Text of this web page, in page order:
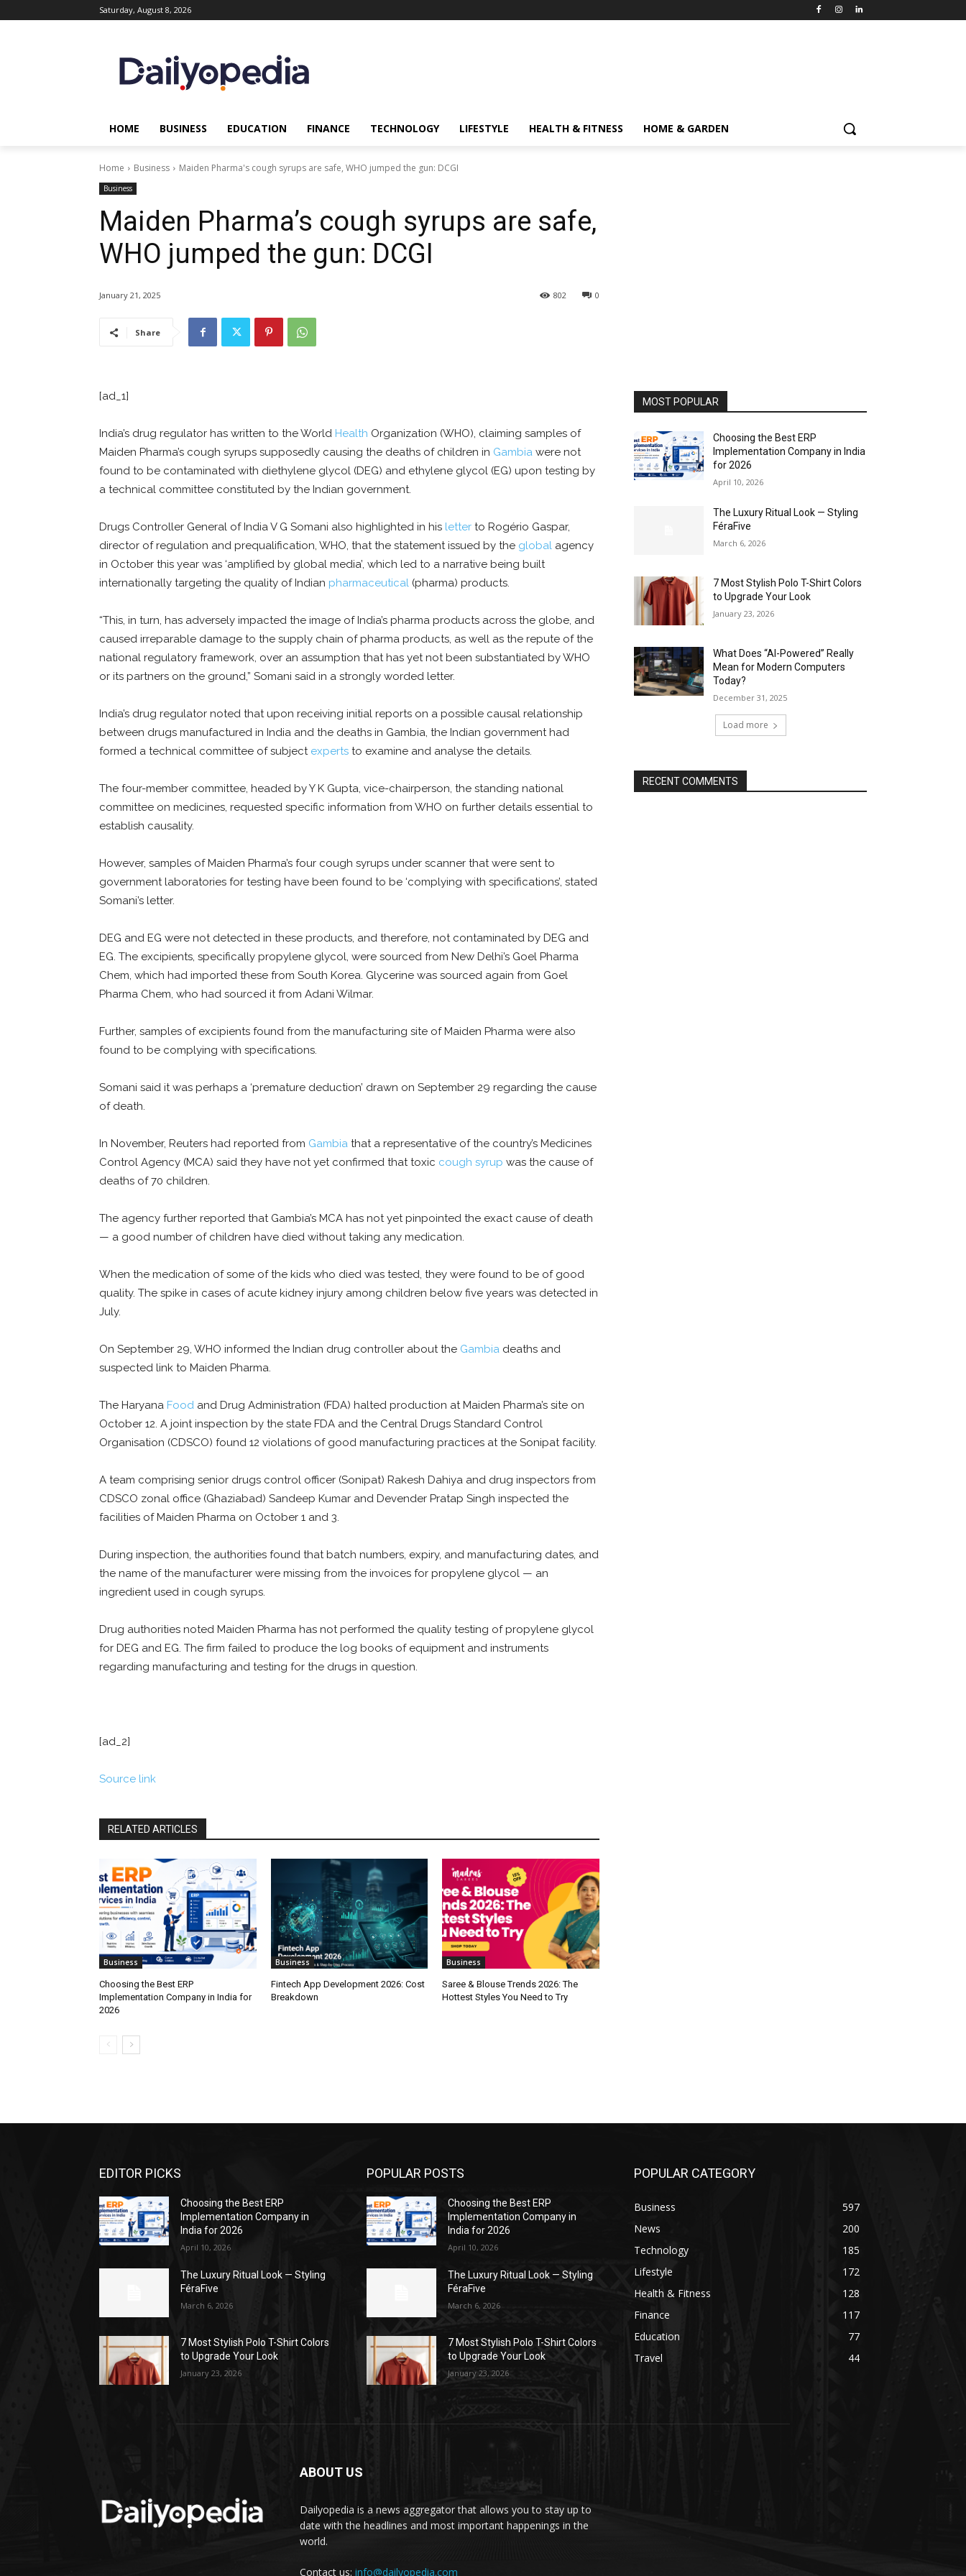
Saturday, August 8, 2026
HOME BUSINESS EDUCATION FINANCE TECHNOLOGY LIFESTYLE HEALTH & FITNESS HOME & GARDEN
Home Business Maiden Pharma's cough syrups are safe, WHO jumped the gun: DCGI
Business
Maiden Pharma’s cough syrups are safe,
WHO jumped the gun: DCGI
January 21, 2025 0
802
Share
[ad_1]
India’s drug regulator has written to the World Health Organization (WHO), claiming samples of
Maiden Pharma’s cough syrups supposedly causing the deaths of children in Gambia were not
found to be contaminated with diethylene glycol (DEG) and ethylene glycol (EG) upon testing by
a technical committee constituted by the Indian government.
Drugs Controller General of India V G Somani also highlighted in his letter to Rogério Gaspar,
director of regulation and prequalification, WHO, that the statement issued by the global agency
in October this year was ‘amplified by global media’, which led to a narrative being built
internationally targeting the quality of Indian pharmaceutical (pharma) products.
“This, in turn, has adversely impacted the image of India’s pharma products across the globe, and
caused irreparable damage to the supply chain of pharma products, as well as the repute of the
national regulatory framework, over an assumption that has yet not been substantiated by WHO
or its partners on the ground,” Somani said in a strongly worded letter.
India’s drug regulator noted that upon receiving initial reports on a possible causal relationship
between drugs manufactured in India and the deaths in Gambia, the Indian government had
formed a technical committee of subject experts to examine and analyse the details.
The four-member committee, headed by Y K Gupta, vice-chairperson, the standing national
committee on medicines, requested specific information from WHO on further details essential to
establish causality.
However, samples of Maiden Pharma’s four cough syrups under scanner that were sent to
government laboratories for testing have been found to be ‘complying with specifications’, stated
Somani’s letter.
DEG and EG were not detected in these products, and therefore, not contaminated by DEG and
EG. The excipients, specifically propylene glycol, were sourced from New Delhi’s Goel Pharma
Chem, which had imported these from South Korea. Glycerine was sourced again from Goel
Pharma Chem, who had sourced it from Adani Wilmar.
Further, samples of excipients found from the manufacturing site of Maiden Pharma were also
found to be complying with specifications.
Somani said it was perhaps a ‘premature deduction’ drawn on September 29 regarding the cause
of death.
In November, Reuters had reported from Gambia that a representative of the country’s Medicines
Control Agency (MCA) said they have not yet confirmed that toxic cough syrup was the cause of
deaths of 70 children.
The agency further reported that Gambia’s MCA has not yet pinpointed the exact cause of death
— a good number of children have died without taking any medication.
When the medication of some of the kids who died was tested, they were found to be of good
quality. The spike in cases of acute kidney injury among children below five years was detected in
July.
On September 29, WHO informed the Indian drug controller about the Gambia deaths and
suspected link to Maiden Pharma.
The Haryana Food and Drug Administration (FDA) halted production at Maiden Pharma’s site on
October 12. A joint inspection by the state FDA and the Central Drugs Standard Control
Organisation (CDSCO) found 12 violations of good manufacturing practices at the Sonipat facility.
A team comprising senior drugs control officer (Sonipat) Rakesh Dahiya and drug inspectors from
CDSCO zonal office (Ghaziabad) Sandeep Kumar and Devender Pratap Singh inspected the
facilities of Maiden Pharma on October 1 and 3.
During inspection, the authorities found that batch numbers, expiry, and manufacturing dates, and
the name of the manufacturer were missing from the invoices for propylene glycol — an
ingredient used in cough syrups.
Drug authorities noted Maiden Pharma has not performed the quality testing of propylene glycol
for DEG and EG. The firm failed to produce the log books of equipment and instruments
regarding manufacturing and testing for the drugs in question.
[ad_2]
Source link
RELATED ARTICLES
Business
Choosing the Best ERP
Implementation Company in India for
2026
Business
Fintech App Development 2026: Cost
Breakdown
Business
Saree & Blouse Trends 2026: The
Hottest Styles You Need to Try
MOST POPULAR
Choosing the Best ERP
Implementation Company in India
for 2026
April 10, 2026
The Luxury Ritual Look — Styling
FéraFive
March 6, 2026
7 Most Stylish Polo T-Shirt Colors
to Upgrade Your Look
January 23, 2026
What Does “AI-Powered” Really
Mean for Modern Computers
Today?
December 31, 2025
Load more
RECENT COMMENTS
EDITOR PICKS
Choosing the Best ERP
Implementation Company in
India for 2026
April 10, 2026
The Luxury Ritual Look — Styling
FéraFive
March 6, 2026
7 Most Stylish Polo T-Shirt Colors
to Upgrade Your Look
January 23, 2026
POPULAR POSTS
Choosing the Best ERP
Implementation Company in
India for 2026
April 10, 2026
The Luxury Ritual Look — Styling
FéraFive
March 6, 2026
7 Most Stylish Polo T-Shirt Colors
to Upgrade Your Look
January 23, 2026
POPULAR CATEGORY
Business
597
News
200
Technology
185
Lifestyle
172
Health & Fitness
128
Finance
117
Education
77
Travel
44
ABOUT US
Dailyopedia is a news aggregator that allows you to stay up to
date with the headlines and most important happenings in the
world.
Contact us: info@dailyopedia.com